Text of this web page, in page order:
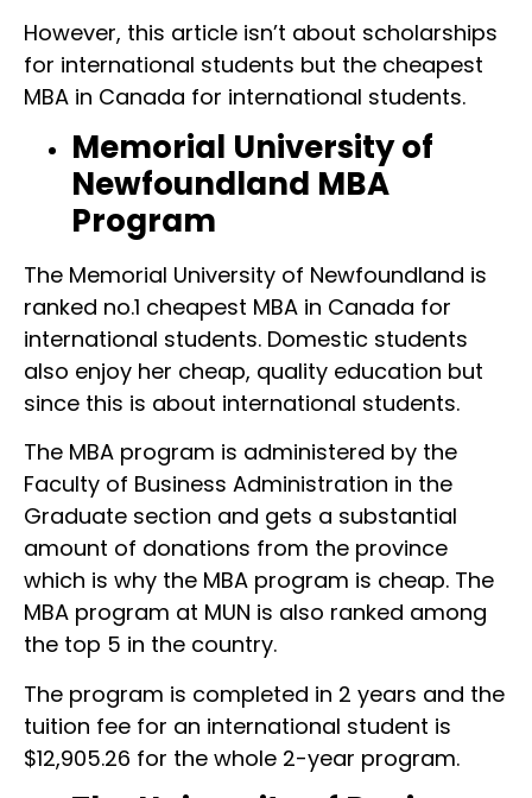
However, this article isn’t about scholarships
for international students but the cheapest
MBA in Canada for international students.
Memorial University of
Newfoundland MBA
Program
The Memorial University of Newfoundland is
ranked no.1 cheapest MBA in Canada for
international students. Domestic students
also enjoy her cheap, quality education but
since this is about international students.
The MBA program is administered by the
Faculty of Business Administration in the
Graduate section and gets a substantial
amount of donations from the province
which is why the MBA program is cheap. The
MBA program at MUN is also ranked among
the top 5 in the country.
The program is completed in 2 years and the
tuition fee for an international student is
$12,905.26 for the whole 2-year program.